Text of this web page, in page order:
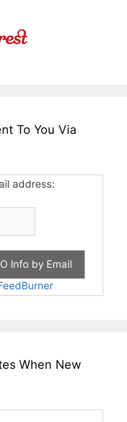
To You Via
address:
When New